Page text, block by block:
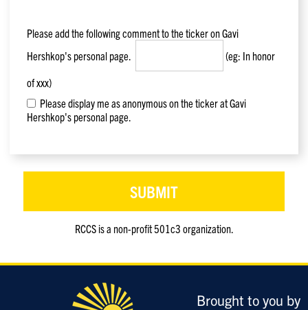
Please add the following comment to the ticker onGavi
Hershkop's personal page.
(eg: In honor
of xxx)
Please display me as anonymous on the ticker at Gavi
Hershkop's personal page.
RCCS is a non-profit 501c3 organization.
enter
Brought to you by